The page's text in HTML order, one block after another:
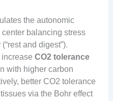
the autonomic
balancing stress
and digest”).
CO2 tolerance
with higher carbon
better CO2 tolerance
via the Bohr effect